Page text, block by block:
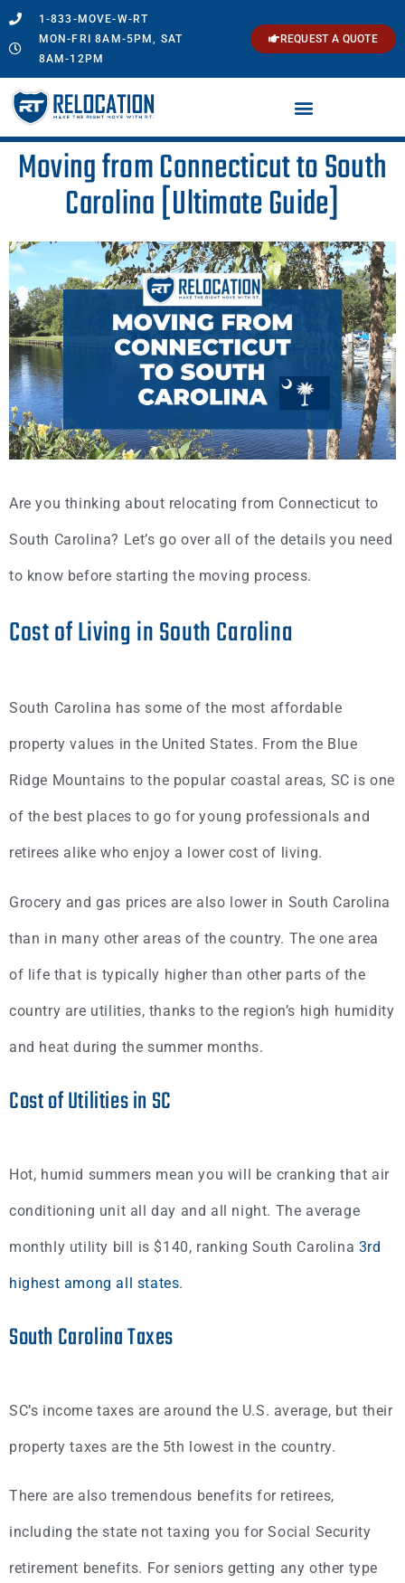
1-833-MOVE-W-RT
MON-FRI 8AM-5PM, SAT
8AM-12PM
REQUEST A QUOTE
Moving from Connecticut to South
Carolina [Ultimate Guide]
Are you thinking about relocating from Connecticut to
South Carolina? Let’s go over all of the details you need
to know before starting the moving process.
Cost of Living in South Carolina
South Carolina has some of the most affordable
property values in the United States. From the Blue
Ridge Mountains to the popular coastal areas, SC is one
of the best places to go for young professionals and
retirees alike who enjoy a lower cost of living.
Grocery and gas prices are also lower in South Carolina
than in many other areas of the country. The one area
of life that is typically higher than other parts of the
country are utilities, thanks to the region’s high humidity
and heat during the summer months.
Cost of Utilities in SC
Hot, humid summers mean you will be cranking that air
conditioning unit all day and all night. The average
monthly utility bill is $140, ranking South Carolina 3rd
highest among all states.
South Carolina Taxes
SC’s income taxes are around the U.S. average, but their
property taxes are the 5th lowest in the country.
There are also tremendous benefits for retirees,
including the state not taxing you for Social Security
retirement benefits. For seniors getting any other type